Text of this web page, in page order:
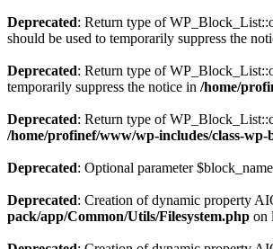
Deprecated: Return type of
should be used to temporarily suppress the
Deprecated: Return type of
temporarily suppress the notice in /home/
Deprecated: Return type of
/home/profinef/www/wp-includes/class-
Deprecated: Optional parameter
Deprecated: Creation of dynamic property
pack/app/Common/Utils/Filesystem.php on